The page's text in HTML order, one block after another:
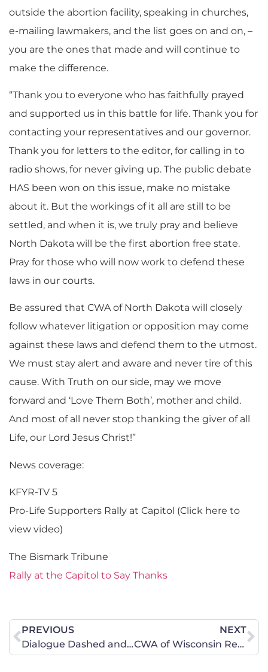
outside the abortion facility, speaking in churches,
e-mailing lawmakers, and the list goes on and on, –
you are the ones that made and will continue to
make the difference.
“Thank you to everyone who has faithfully prayed
and supported us in this battle for life. Thank you for
contacting your representatives and our governor.
Thank you for letters to the editor, for calling in to
radio shows, for never giving up. The public debate
HAS been won on this issue, make no mistake
about it. But the workings of it all are still to be
settled, and when it is, we truly pray and believe
North Dakota will be the first abortion free state.
Pray for those who will now work to defend these
laws in our courts.
Be assured that CWA of North Dakota will closely
follow whatever litigation or opposition may come
against these laws and defend them to the utmost.
We must stay alert and aware and never tire of this
cause. With Truth on our side, may we move
forward and ‘Love Them Both’, mother and child.
And most of all never stop thanking the giver of all
Life, our Lord Jesus Christ!”
News coverage:
KFYR-TV 5
Pro-Life Supporters Rally at Capitol (Click here to
view video)
The Bismark Tribune
Rally at the Capitol to Say Thanks
PREVIOUS
Dialogue Dashed and Equality Mantra Exposed in Iowa Senate
NEXT
CWA of Wisconsin Recommends You Participate in This Dialog about Common Core State Standards